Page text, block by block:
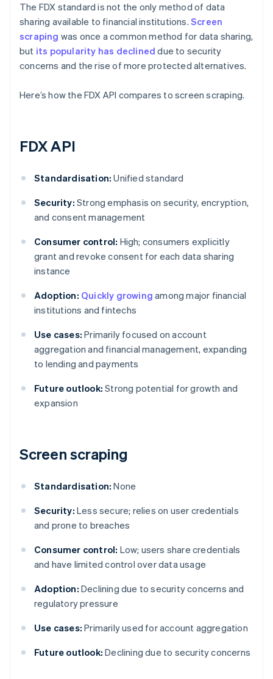
The FDX standard is not the only method of data
sharing available to financial institutions. Screen
scraping was once a common method for data sharing,
but its popularity has declined due to security
concerns and the rise of more protected alternatives.
Here’s how the FDX API compares to screen scraping.
FDX API
Standardisation: Unified standard
Security: Strong emphasis on security, encryption,
and consent management
Consumer control: High; consumers explicitly
grant and revoke consent for each data sharing
instance
Adoption: Quickly growing among major financial
institutions and fintechs
Use cases: Primarily focused on account
aggregation and financial management, expanding
to lending and payments
Future outlook: Strong potential for growth and
expansion
Screen scraping
Standardisation: None
Security: Less secure; relies on user credentials
and prone to breaches
Consumer control: Low; users share credentials
and have limited control over data usage
Adoption: Declining due to security concerns and
regulatory pressure
Use cases: Primarily used for account aggregation
Future outlook: Declining due to security concerns